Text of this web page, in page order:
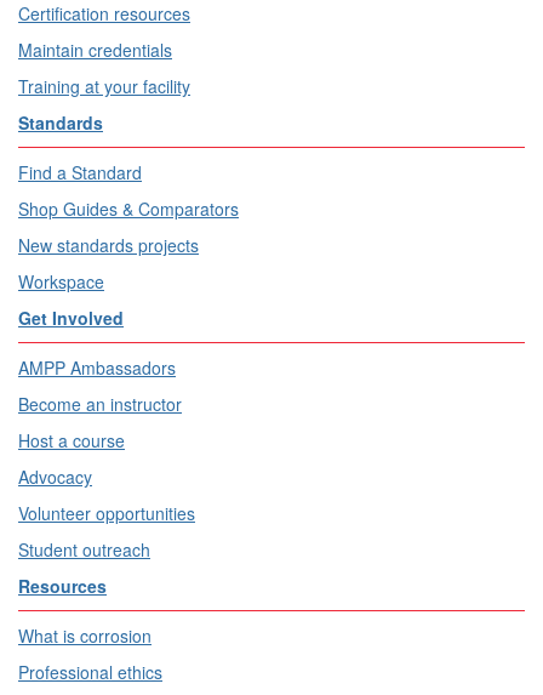
Certification resources
Maintain credentials
Training at your facility
Standards
Find a Standard
Shop Guides & Comparators
New standards projects
Workspace
Get Involved
AMPP Ambassadors
Become an instructor
Host a course
Advocacy
Volunteer opportunities
Student outreach
Resources
What is corrosion
Professional ethics